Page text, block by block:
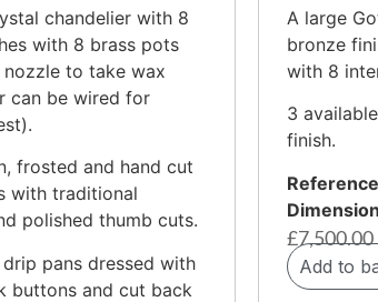
chandelier with 8
with 8 brass pots
to take wax
can be wired for
frosted and hand cut
with traditional
polished thumb cuts.
pans dressed with
buttons and cut back
A large
bronze
with 8
3
finish.
£7,500.00
Add to